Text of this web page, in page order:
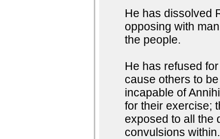
He has dissolved
opposing with
the people.
He has refused
cause others to
incapable of
for their exercise;
exposed to all the
convulsions within.